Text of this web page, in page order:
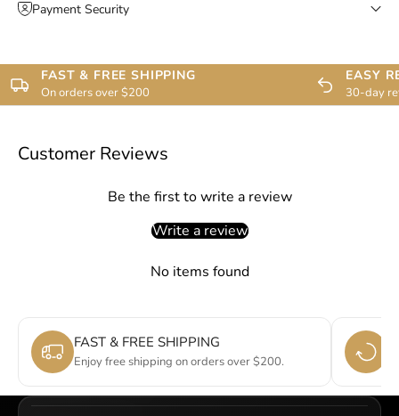
Payment Security
FAST & FREE SHIPPING
On orders over $200
EASY
30-day
Customer Reviews
Be the first to write a review
Write a review
No items found
FAST & FREE SHIPPING
Enjoy free shipping on orders over $200.